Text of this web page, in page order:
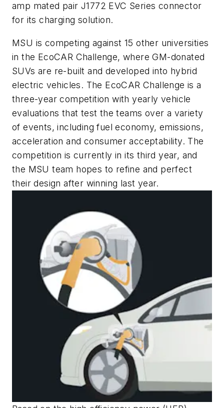
amp mated pair J1772 EVC Series connector
for its charging solution.
MSU is competing against 15 other universities
in the EcoCAR Challenge, where GM-donated
SUVs are re-built and developed into hybrid
electric vehicles. The EcoCAR Challenge is a
three-year competition with yearly vehicle
evaluations that test the teams over a variety
of events, including fuel economy, emissions,
acceleration and consumer acceptability. The
competition is currently in its third year, and
the MSU team hopes to refine and perfect
their design after winning last year.